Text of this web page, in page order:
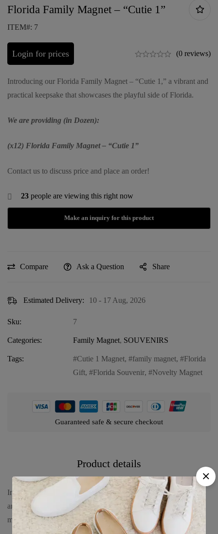
Florida Family Magnet – “Cutie 1”
ITEM#: 7
Login for prices (0 reviews)
Introducing our Florida Family Magnet – “Cutie 1,” a vibrant and
practical keepsake that showcases the playful side of Florida.
We are providing (in Dozen):
(x12) Florida Family Magnet – “Cutie 1”
Contact us to discuss price and place an order!
23 people are viewing this right now
Compare Ask a Question Share
Estimated Delivery: 10 - 17 Aug, 2026
Sku: 7
Categories: Family Magnet, SOUVENIRS
Tags: Cutie 1 Magnet, family magnet,
Florida
Gift, Florida Souvenir, Novelty Magnet
Guaranteed safe & secure checkout
Product details
Introducing our Florida Family Magnet – “Cutie 1,” a delightful
and charming addition to your Florida souvenir collection. This
magnet brings a touch of fun and personality to any space.